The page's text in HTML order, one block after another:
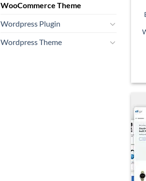
WooCommerce Theme
Wordpress Plugin
Wordpress Theme